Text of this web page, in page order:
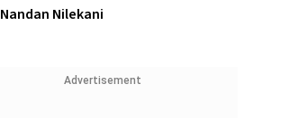
Nandan Nilekani
Advertisement